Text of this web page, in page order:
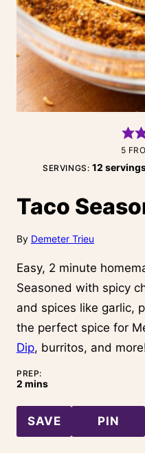
5
SERVINGS:12
Taco
By Demeter Trieu
Easy, 2 minute
Seasoned with spicy
and spices like garlic,
the perfect spice for
Dip, burritos, and
PREP:
2 minutes
mins
SAVE PIN